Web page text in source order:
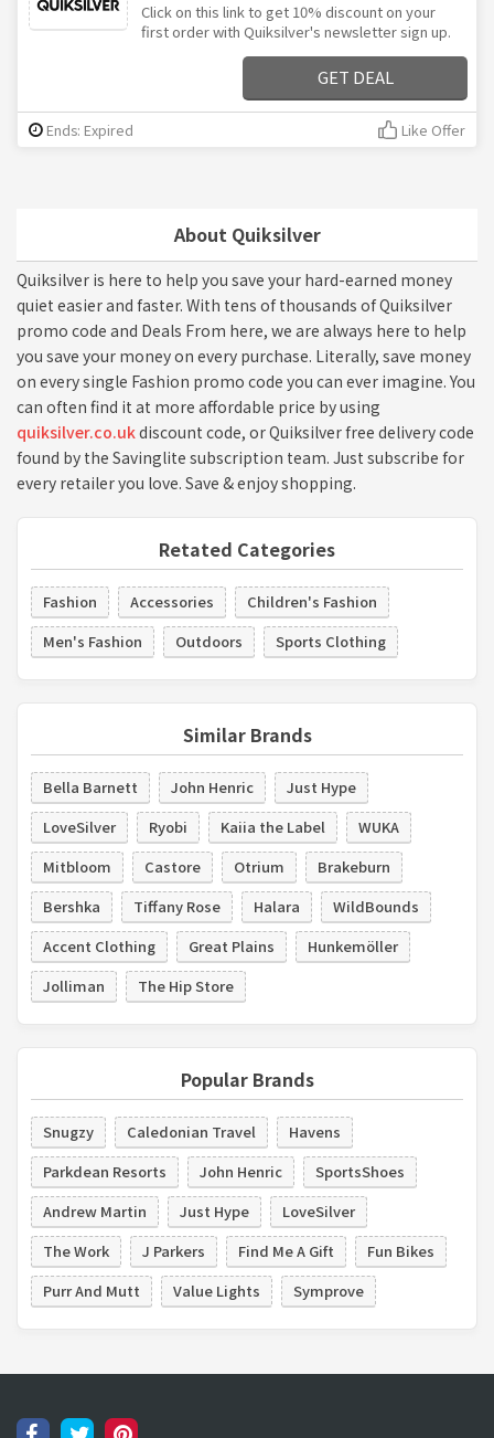
About Quiksilver
Quiksilver is here to help you save your hard-earned money
quiet easier and faster. With tens of thousands of Quiksilver
promo code and Deals From here, we are always here to help
you save your money on every purchase. Literally, save money
on every single Fashion promo code you can ever imagine. You
can often find it at more affordable price by using
quiksilver.co.ukdiscount code, or Quiksilver free delivery code
found by the Savinglite subscription team. Just subscribe for
every retailer you love. Save & enjoy shopping.
Retated Categories
Fashion Accessories
Children's Fashion
Men's Fashion
Outdoors Sports Clothing
Similar Brands
Bella Barnett John Henric
Just Hype
LoveSilver
Ryobi Kaiia the Label
WUKA
Mitbloom
Castore Otrium
Brakeburn
Bershka
Tiffany Rose Halara
WildBounds
Accent Clothing
Great Plains
Hunkemöller
Jolliman
The Hip Store
Popular Brands
Snugzy Caledonian Travel
Havens
Parkdean Resorts
John Henric
SportsShoes
Andrew Martin
Just Hype
LoveSilver
The Work
J Parkers Find Me A Gift
Fun Bikes
Purr And Mutt
Value Lights Symprove
Click on this link to get 10% discount on your
first order with Quiksilver's newsletter sign up.
GET DEAL
Ends: Expired Like Offer